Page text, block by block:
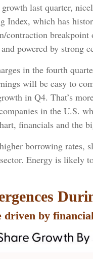
last quarter,
which has
powered by strong
in the fourth
will be easy to
in Q4. That’s
in the U.S.
financials and
borrowing
Energy is likely
by